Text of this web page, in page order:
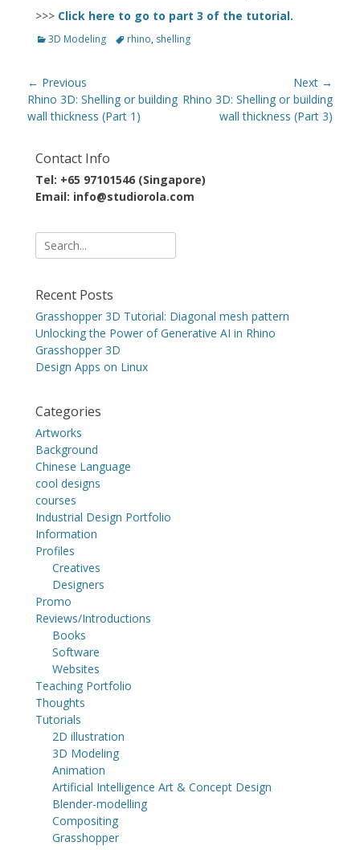
>>> Click here to go to part 3 of the tutorial.
Categories
3D Modeling Tagsrhino, shelling
Post
navigation
← Previous
Previous
post:
Rhino 3D: Shelling or building
wall thickness (Part 1)
Next →
Next
Rhino 3D: Shelling or building
wall thickness (Part 3)
Contact Info
Tel: +65 97101546 (Singapore)
Email: info@studiorola.com
Search
for:
Recent Posts
Grasshopper 3D Tutorial: Diagonal mesh pattern
Unlocking the Power of Generative AI in Rhino
Grasshopper 3D
Design Apps on Linux
Categories
Artworks
Background
Chinese Language
cool designs
courses
Industrial Design Portfolio
Information
Profiles
Creatives
Designers
Promo
Reviews/Introductions
Books
Software
Websites
Teaching Portfolio
Thoughts
Tutorials
2D illustration
3D Modeling
Animation
Artificial Intelligence Art & Concept Design
Blender-modelling
Compositing
Grasshopper